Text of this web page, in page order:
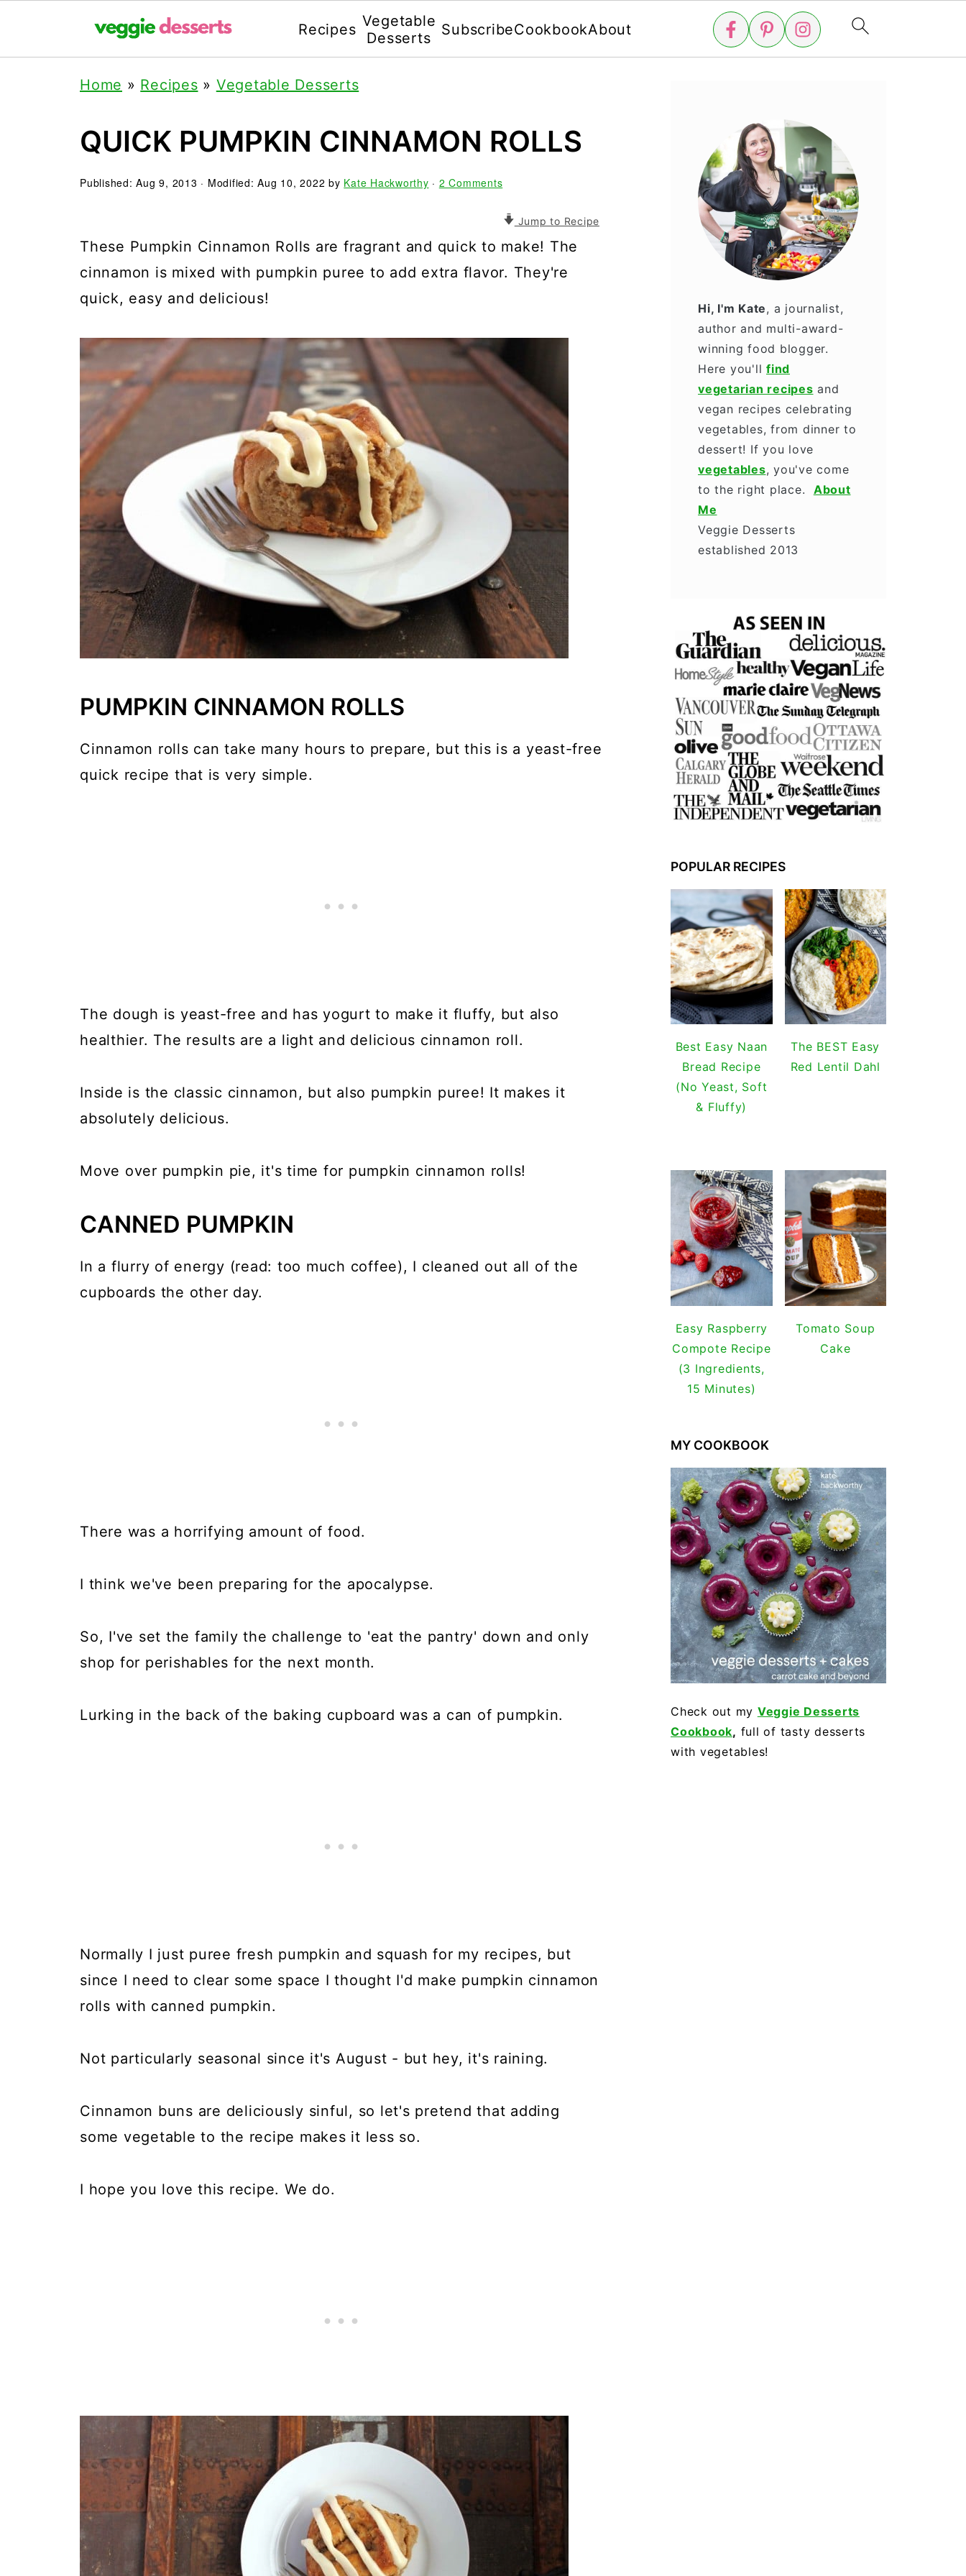
Recipes Vegetable
Desserts
SubscribeCookbookAbout
Home » Recipes » Vegetable Desserts
QUICK PUMPKIN CINNAMON ROLLS
Published:Aug 9, 2013 · Modified:Aug 10, 2022 by Kate Hackworthy · 2 Comments
Jump to Recipe
These Pumpkin Cinnamon Rolls are fragrant and quick to make! The
cinnamon is mixed with pumpkin puree to add extra flavor. They're
quick, easy and delicious!
PUMPKIN CINNAMON ROLLS
Cinnamon rolls can take many hours to prepare, but this is a yeast-free
quick recipe that is very simple.
The dough is yeast-free and has yogurt to make it fluffy, but also
healthier. The results are a light and delicious cinnamon roll.
Inside is the classic cinnamon, but also pumpkin puree! It makes it
absolutely delicious.
Move over pumpkin pie, it's time for pumpkin cinnamon rolls!
CANNED PUMPKIN
In a flurry of energy (read: too much coffee), I cleaned out all of the
cupboards the other day.
There was a horrifying amount of food.
I think we've been preparing for the apocalypse.
So, I've set the family the challenge to 'eat the pantry' down and only
shop for perishables for the next month.
Lurking in the back of the baking cupboard was a can of pumpkin.
Normally I just puree fresh pumpkin and squash for my recipes, but
since I need to clear some space I thought I'd make pumpkin cinnamon
rolls with canned pumpkin.
Not particularly seasonal since it's August - but hey, it's raining.
Cinnamon buns are deliciously sinful, so let's pretend that adding
some vegetable to the recipe makes it less so.
I hope you love this recipe. We do.
Hi, I'm Kate, a journalist,
author and multi-award-
winning food blogger.
Here you'll find
vegetarian recipes and
vegan recipes celebrating
vegetables, from dinner to
dessert! If you love
vegetables, you've come
to the right place. About
Me
Veggie Desserts
established 2013
POPULAR RECIPES
Best Easy Naan
Bread Recipe
(No Yeast, Soft
& Fluffy)
The BEST Easy
Red Lentil Dahl
Easy Raspberry
Compote Recipe
(3 Ingredients,
15 Minutes)
Tomato Soup
Cake
MY COOKBOOK
Check out my Veggie Desserts
Cookbook, full of tasty desserts
with vegetables!